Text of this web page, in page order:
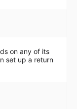
on any of its
set up a return